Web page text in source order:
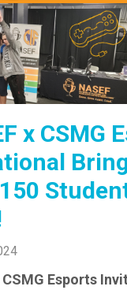
x CSMG
CSMG Esports